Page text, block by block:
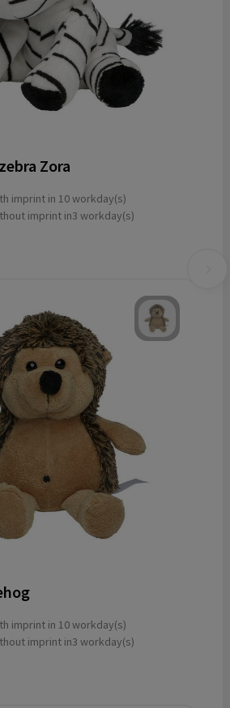
Zora
imprint in 10 workday(s)
imprint in3 workday(s)
imprint in 10 workday(s)
imprint in3 workday(s)